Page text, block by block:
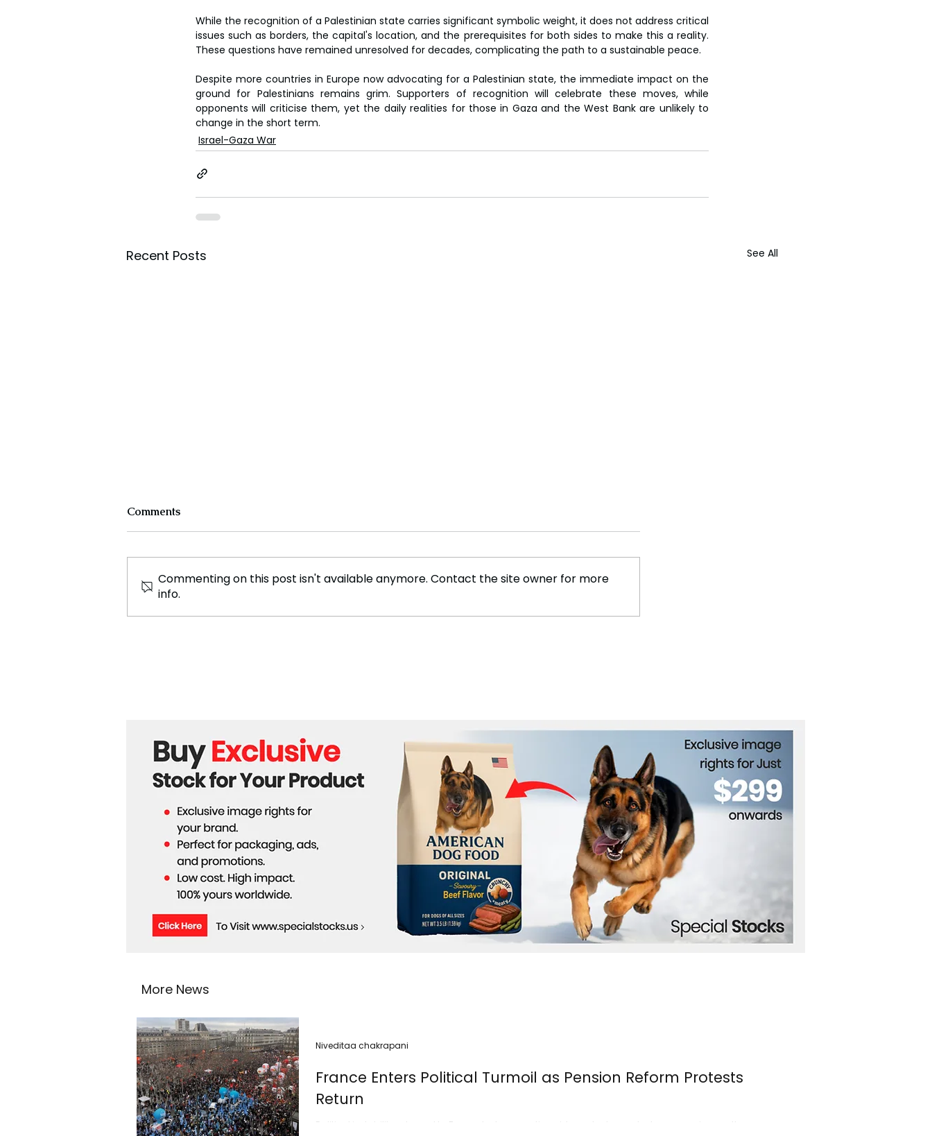
While the recognition of a Palestinian state carries significant symbolic weight, it does not address critical
issues such as borders, the capital's location, and the prerequisites for both sides to make this a reality.
These questions have remained unresolved for decades, complicating the path to a sustainable peace.
Despite more countries in Europe now advocating for a Palestinian state, the immediate impact on the
ground for Palestinians remains grim. Supporters of recognition will celebrate these moves, while
opponents will criticise them, yet the daily realities for those in Gaza and the West Bank are unlikely to
change in the short term.
Israel-Gaza War
Recent Posts See All
UN Revises Gaza War
Netanyahu Condemns ICC's
Gaza War: Where Does
Comments
Commenting on this post isn't available anymore. Contact the site owner for more
info.
More News
France Enters Political Turmoil as Pension Reform Protests
Return
Political instability returned to France today as nationwide protests erupted once again over the
Niveditaa chakrapani